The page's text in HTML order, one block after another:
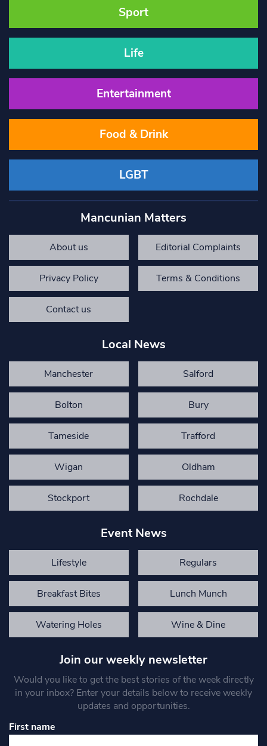
Sport
Life
Entertainment
Food & Drink
LGBT
Mancunian Matters
About us Editorial Complaints
Privacy Policy Terms & Conditions
Contact us
Local News
Manchester Salford
Bolton Bury
Tameside Trafford
Wigan Oldham
Stockport Rochdale
Event News
Lifestyle Regulars
Breakfast Bites Lunch Munch
Watering Holes Wine & Dine
Join our weekly newsletter
Would you like to get the best stories of the week directly
in your inbox? Enter your details below to receive weekly
updates and opportunities.
First name